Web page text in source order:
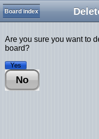
Board index
Are you sure you want to
board?